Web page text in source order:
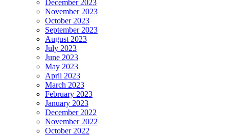
December 2023
November 2023
October 2023
September 2023
August 2023
July 2023
June 2023
May 2023
April 2023
March 2023
February 2023
January 2023
December 2022
November 2022
October 2022